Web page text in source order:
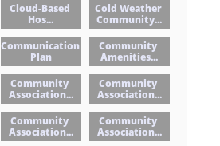
Cloud-Based
Hos...
Cold Weather
Community...
Communication
Plan
Community
Amenities...
Community
Association...
Community
Association...
Community
Association...
Community
Association...